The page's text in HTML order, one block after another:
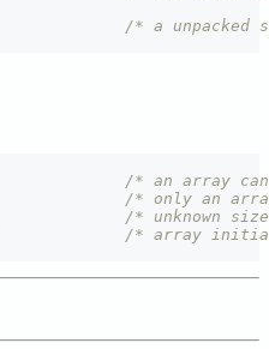
/* a unpacked
/* an array
/* only an
/* unknown
/* array